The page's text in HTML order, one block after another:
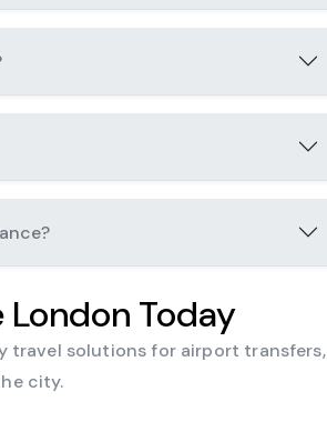
London Today
travel solutions for airport transfers,
city.